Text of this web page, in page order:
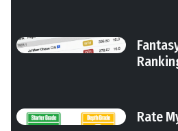
Rate